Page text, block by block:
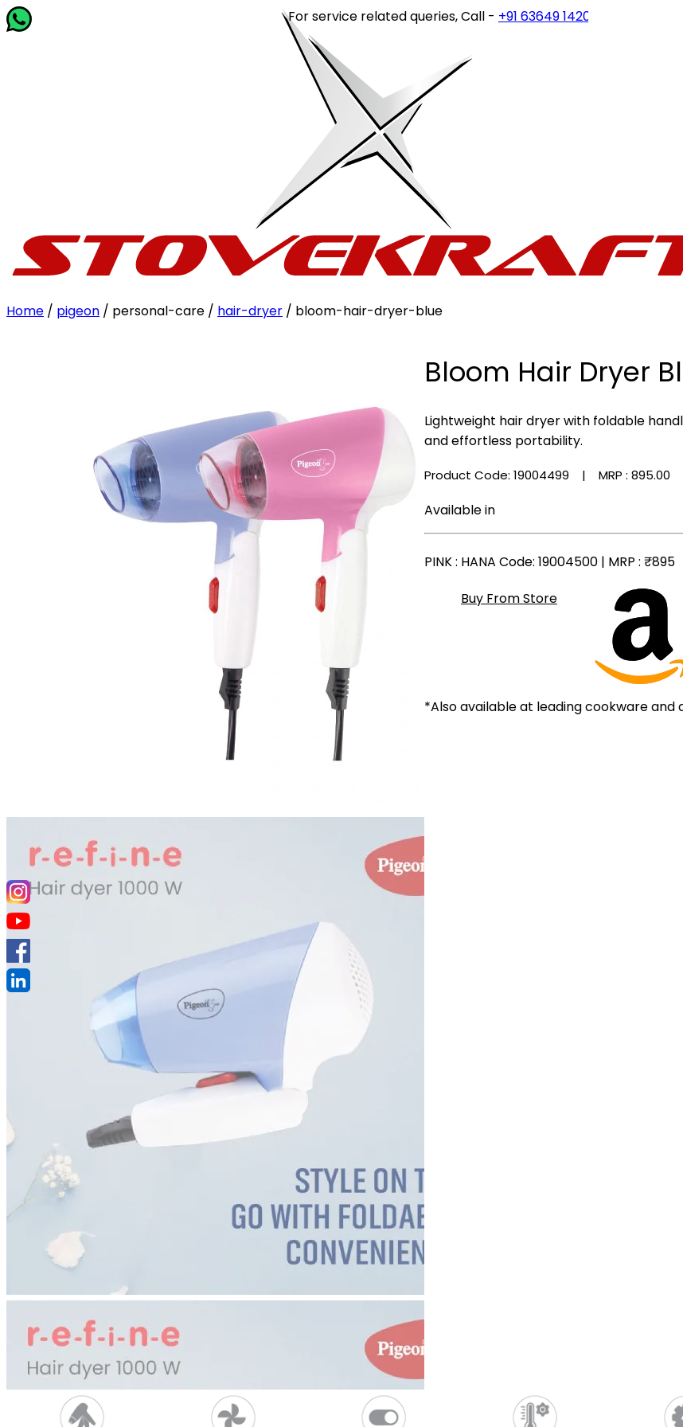
For service related queries, Call -+91 63649 14202or write to
Home / pigeon / personal-care / hair-dryer / bloom-hair-dryer-blue
Bloom Hair Dryer
Lightweight hair dryer with foldable
and effortless portability.
Product Code: 19004499 | MRP : ₹895.00
Available in
PINK: HANA Code: 19004500 | MRP : ₹895
Buy From Store
*Also available at leading cookware and